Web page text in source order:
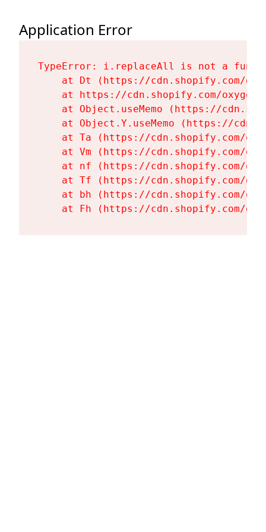
Application Error
TypeError: i.replaceAll is not a
at Dt (https://cdn.shopify.com/
at https://cdn.shopify.com/
at Object.useMemo (https://
at Object.Y.useMemo (https://
at Ta (https://cdn.shopify.com/
at Vm (https://cdn.shopify.com/
at nf (https://cdn.shopify.com/
at Tf (https://cdn.shopify.com/
at bh (https://cdn.shopify.com/
at Fh (https://cdn.shopify.com/